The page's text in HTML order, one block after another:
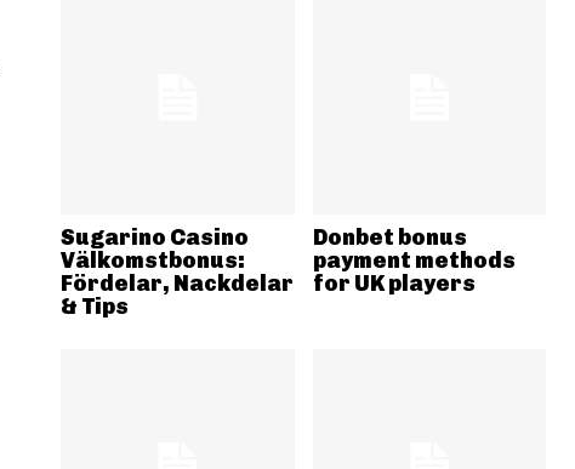
Sugarino Casino
Välkomstbonus:
Fördelar, Nackdelar
& Tips
Donbet bonus
payment methods
for UK players